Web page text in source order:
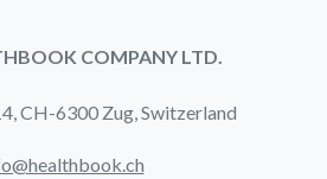
COMPANY LTD.
CH-6300 Zug, Switzerland